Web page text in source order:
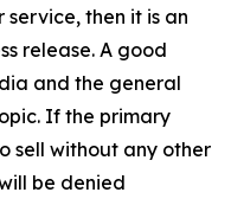
then it is an
release. A good
and the general
If the primary
sell without any other
be denied